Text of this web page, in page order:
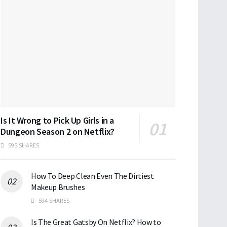
Is It Wrong to Pick Up Girls in a
Dungeon Season 2 on Netflix?
595 SHARES
How To Deep Clean Even The Dirtiest
Makeup Brushes
594 SHARES
Is The Great Gatsby On Netflix? How to